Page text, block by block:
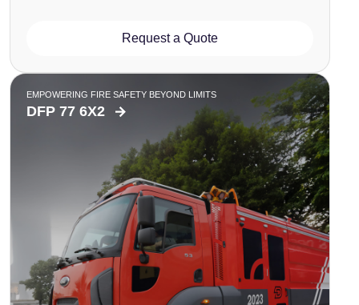
Request a Quote
EMPOWERING FIRE SAFETY BEYOND LIMITS
DFP 77 6X2